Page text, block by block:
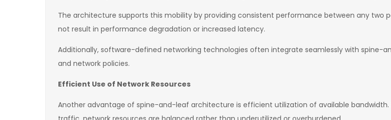
The architecture supports this mobility by providing consistent performance between any two
not result in performance degradation or increased latency.
Additionally, software-defined networking technologies often integrate seamlessly with spine-
and network policies.
Efficient Use of Network Resources
Another advantage of spine-and-leaf architecture is efficient utilization of available bandwidth.